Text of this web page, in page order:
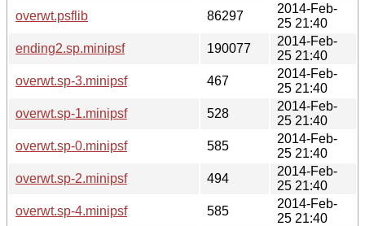
overwt.psflib
86297
2014-Feb-
25 21:40
ending2.sp.minipsf
190077
2014-Feb-
25 21:40
overwt.sp-3.minipsf
467
2014-Feb-
25 21:40
overwt.sp-1.minipsf
528
2014-Feb-
25 21:40
overwt.sp-0.minipsf
585
2014-Feb-
25 21:40
overwt.sp-2.minipsf
494
2014-Feb-
25 21:40
overwt.sp-4.minipsf
585
2014-Feb-
25 21:40